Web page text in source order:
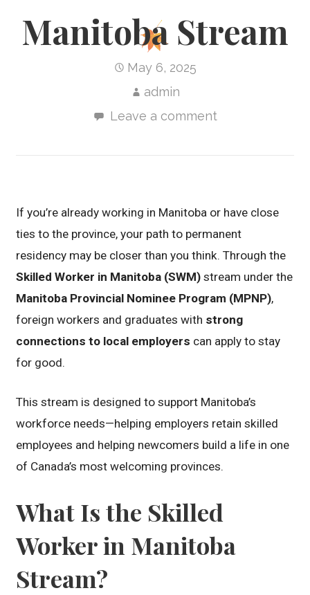
Manitoba Stream
May 6, 2025
admin
Leave a comment
If you’re already working in Manitoba or have close
ties to the province, your path to permanent
residency may be closer than you think. Through the
Skilled Worker in Manitoba (SWM) stream under the
Manitoba Provincial Nominee Program (MPNP),
foreign workers and graduates with strong
connections to local employers can apply to stay
for good.
This stream is designed to support Manitoba’s
workforce needs—helping employers retain skilled
employees and helping newcomers build a life in one
of Canada’s most welcoming provinces.
What Is the Skilled
Worker in Manitoba
Stream?